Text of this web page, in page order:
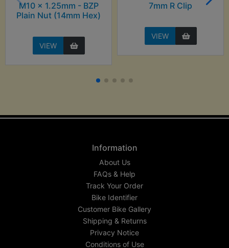
M10 x 1.25mm - BZP
Plain Nut (14mm Hex)
VIEW
7mm R Clip
VIEW
Information
About Us
FAQs & Help
Track Your Order
Bike Identifier
Customer Bike Gallery
Shipping & Returns
Privacy Notice
Conditions of Use